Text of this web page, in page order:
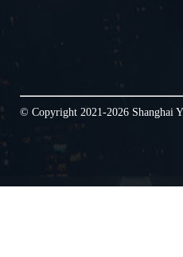
© Copyright 2021-2026